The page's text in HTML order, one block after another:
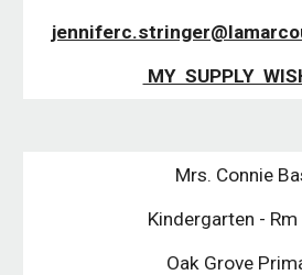
MY SUPPLY
Mrs. Connie
Kindergarten - Rm
Oak Grove